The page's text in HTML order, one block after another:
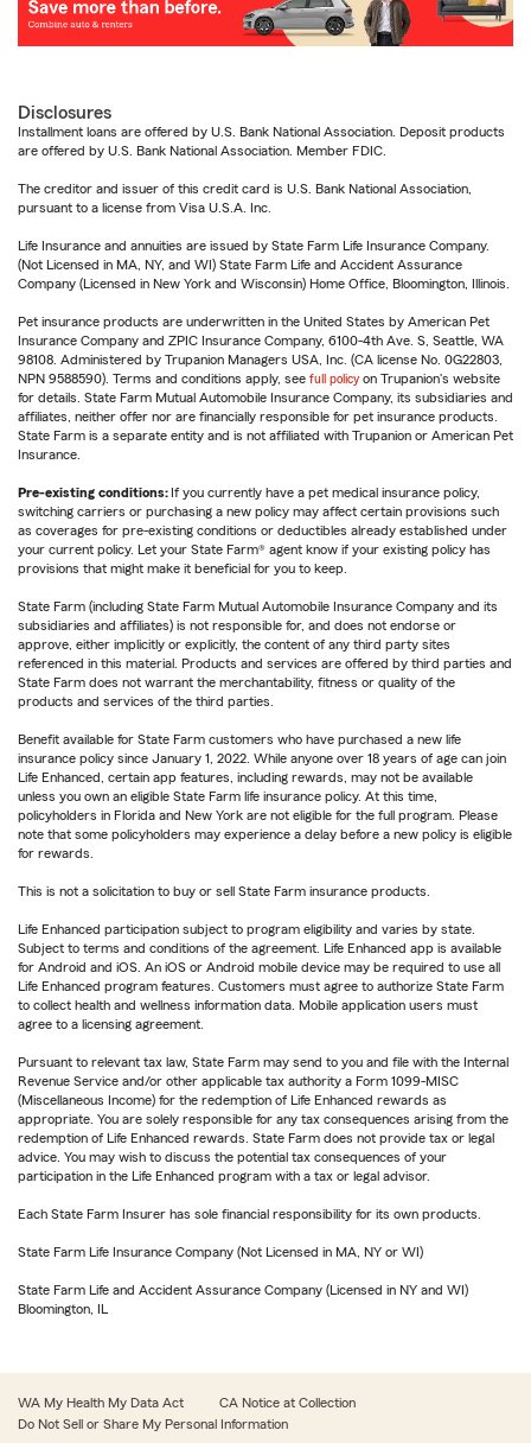
Disclosures
Installment loans are offered by U.S. Bank National Association. Deposit products
are offered by U.S. Bank National Association. Member FDIC.
The creditor and issuer of this credit card is U.S. Bank National Association,
pursuant to a license from Visa U.S.A. Inc.
Life Insurance and annuities are issued by State Farm Life Insurance Company.
(Not Licensed in MA, NY, and WI) State Farm Life and Accident Assurance
Company (Licensed in New York and Wisconsin) Home Office, Bloomington, Illinois.
Pet insurance products are underwritten in the United States by American Pet
Insurance Company and ZPIC Insurance Company, 6100-4th Ave. S, Seattle, WA
98108. Administered by Trupanion Managers USA, Inc. (CA license No. 0G22803,
NPN 9588590). Terms and conditions apply, see full policy on Trupanion's website
for details. State Farm Mutual Automobile Insurance Company, its subsidiaries and
affiliates, neither offer nor are financially responsible for pet insurance products.
State Farm is a separate entity and is not affiliated with Trupanion or American Pet
Insurance.
Pre-existing conditions: If you currently have a pet medical insurance policy,
switching carriers or purchasing a new policy may affect certain provisions such
as coverages for pre-existing conditions or deductibles already established under
your current policy. Let your State Farm® agent know if your existing policy has
provisions that might make it beneficial for you to keep.
State Farm (including State Farm Mutual Automobile Insurance Company and its
subsidiaries and affiliates) is not responsible for, and does not endorse or
approve, either implicitly or explicitly, the content of any third party sites
referenced in this material. Products and services are offered by third parties and
State Farm does not warrant the merchantability, fitness or quality of the
products and services of the third parties.
Benefit available for State Farm customers who have purchased a new life
insurance policy since January 1, 2022. While anyone over 18 years of age can join
Life Enhanced, certain app features, including rewards, may not be available
unless you own an eligible State Farm life insurance policy. At this time,
policyholders in Florida and New York are not eligible for the full program. Please
note that some policyholders may experience a delay before a new policy is eligible
for rewards.
This is not a solicitation to buy or sell State Farm insurance products.
Life Enhanced participation subject to program eligibility and varies by state.
Subject to terms and conditions of the agreement. Life Enhanced app is available
for Android and iOS. An iOS or Android mobile device may be required to use all
Life Enhanced program features. Customers must agree to authorize State Farm
to collect health and wellness information data. Mobile application users must
agree to a licensing agreement.
Pursuant to relevant tax law, State Farm may send to you and file with the Internal
Revenue Service and/or other applicable tax authority a Form 1099-MISC
(Miscellaneous Income) for the redemption of Life Enhanced rewards as
appropriate. You are solely responsible for any tax consequences arising from the
redemption of Life Enhanced rewards. State Farm does not provide tax or legal
advice. You may wish to discuss the potential tax consequences of your
participation in the Life Enhanced program with a tax or legal advisor.
Each State Farm Insurer has sole financial responsibility for its own products.
State Farm Life Insurance Company (Not Licensed in MA, NY or WI)
State Farm Life and Accident Assurance Company (Licensed in NY and WI)
Bloomington, IL
WA My Health My Data Act
CA Notice at Collection
Do Not Sell or Share My Personal Information